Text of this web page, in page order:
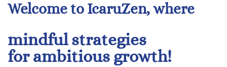
Welcome to IcaruZen, where
mindful strategies
for ambitious growth!